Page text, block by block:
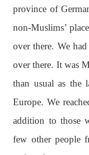
province of
non-Muslims’
over there. We
over there. It was
than usual as the
Europe. We
addition to those
few other people